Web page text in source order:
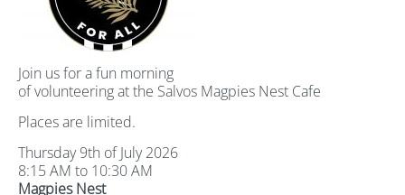
Join us for a fun morning
of volunteering at the Salvos Magpies Nest Cafe
Places are limited.
Thursday 9th of July 2026
8:15 AM to 10:30 AM
Magpies Nest